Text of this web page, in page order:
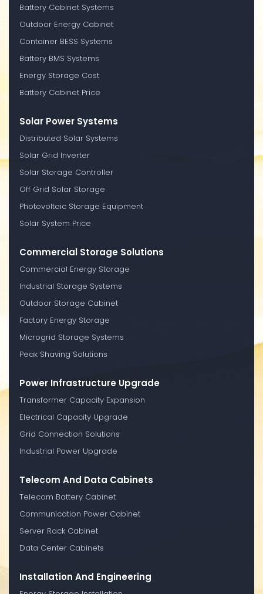
Battery Cabinet Systems
Outdoor Energy Cabinet
Container BESS Systems
Battery BMS Systems
Energy Storage Cost
Battery Cabinet Price
Solar Power Systems
Distributed Solar Systems
Solar Grid Inverter
Solar Storage Controller
Off Grid Solar Storage
Photovoltaic Storage Equipment
Solar System Price
Commercial Storage Solutions
Commercial Energy Storage
Industrial Storage Systems
Outdoor Storage Cabinet
Factory Energy Storage
Microgrid Storage Systems
Peak Shaving Solutions
Power Infrastructure Upgrade
Transformer Capacity Expansion
Electrical Capacity Upgrade
Grid Connection Solutions
Industrial Power Upgrade
Telecom And Data Cabinets
Telecom Battery Cabinet
Communication Power Cabinet
Server Rack Cabinet
Data Center Cabinets
Installation And Engineering